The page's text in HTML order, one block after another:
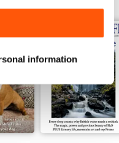
information